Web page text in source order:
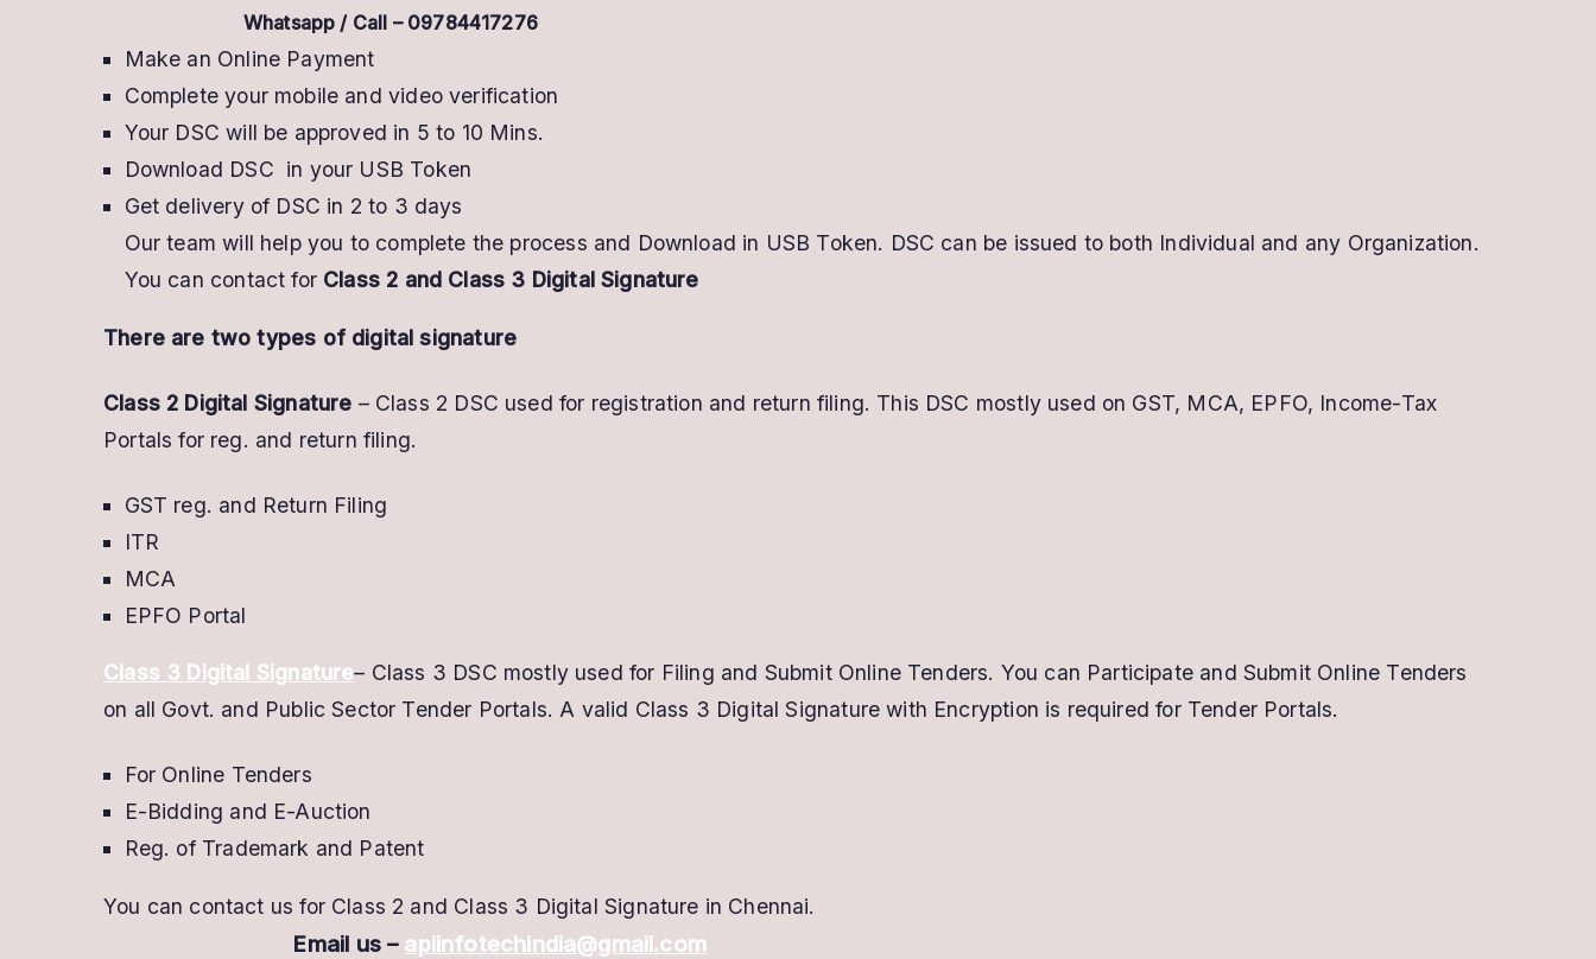
Whatsapp / Call – 09784417276
Make an Online Payment
Complete your mobile and video verification
Your DSC will be approved in 5 to 10 Mins.
Download DSC in your USB Token
Get delivery of DSC in 2 to 3 days
Our team will help you to complete the process and Download in USB Token. DSC can be issued to both Individual and any Organization.
You can contact for Class 2 and Class 3 Digital Signature
There are two types of digital signature
Class 2 Digital Signature – Class 2 DSC used for registration and return filing. This DSC mostly used on GST, MCA, EPFO, Income-Tax
Portals for reg. and return filing.
GST reg. and Return Filing
ITR
MCA
EPFO Portal
Class 3 Digital Signature– Class 3 DSC mostly used for Filing and Submit Online Tenders. You can Participate and Submit Online Tenders
on all Govt. and Public Sector Tender Portals. A valid Class 3 Digital Signature with Encryption is required for Tender Portals.
For Online Tenders
E-Bidding and E-Auction
Reg. of Trademark and Patent
You can contact us for Class 2 and Class 3 Digital Signature in Chennai.
Email us – apiinfotechindia@gmail.com